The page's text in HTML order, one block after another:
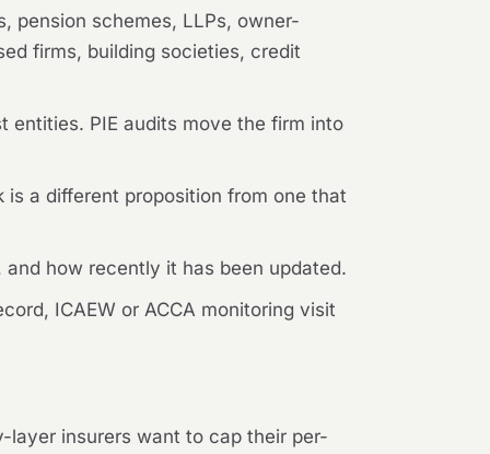
pension schemes, LLPs, owner-
firms, building societies, credit
entities. PIE audits move the firm into
a different proposition from one that
how recently it has been updated.
ICAEW or ACCA monitoring visit
insurers want to cap their per-